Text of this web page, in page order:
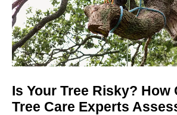
Is Your Tree Risky? How
Tree Care Experts